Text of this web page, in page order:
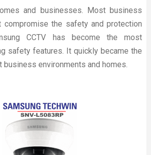
and businesses. Most business
compromise the safety and protection
CCTV has become the most
safety features. It quickly became the
environments and homes.